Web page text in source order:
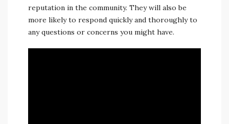
reputation in the community. They will also be
more likely to respond quickly and thoroughly to
any questions or concerns you might have.